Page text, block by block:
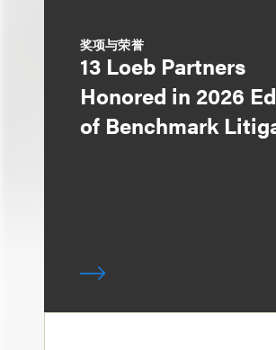
奖项与荣誉
13 Loeb Partners
Honored in 2026
of Benchmark